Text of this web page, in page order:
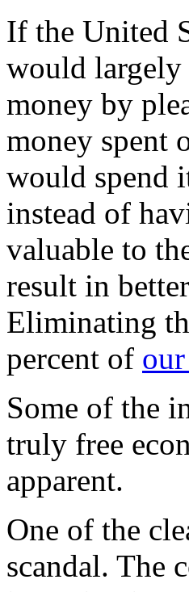
If the United
would largely
money by
money spent
would spend
instead of
valuable to
result in
Eliminating
percent of
Some of the
truly free
apparent.
One of the
scandal. The